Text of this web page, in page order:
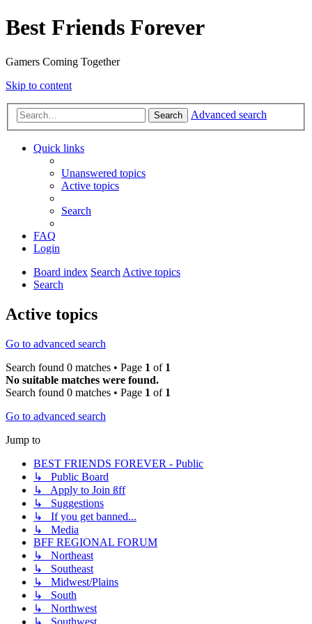
Best Friends Forever
Gamers Coming Together
Skip to content
Search Advanced search
Quick links
Unanswered topics
Active topics
Search
FAQ
Login
Board index SearchActive topics
Search
Active topics
Go to advanced search
Search found 0 matches • Page 1 of 1
No suitable matches were found.
Search found 0 matches • Page 1 of 1
Go to advanced search
Jump to
BEST FRIENDS FOREVER - Public
↳ Public Board
↳ Apply to Join ßff
↳ Suggestions
↳ If you get banned...
↳ Media
BFF REGIONAL FORUM
↳ Northeast
↳ Southeast
↳ Midwest/Plains
↳ South
↳ Northwest